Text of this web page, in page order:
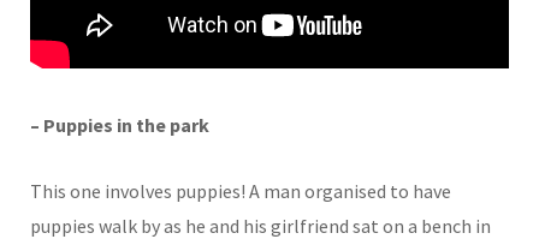
– Puppies in the park
This one involves puppies! A man organised to have
puppies walk by as he and his girlfriend sat on a bench in